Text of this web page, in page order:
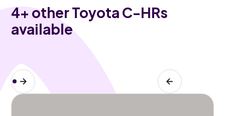
4+ other Toyota C-HRs
available